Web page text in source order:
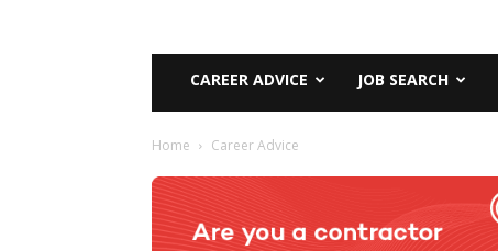
CAREER ADVICE JOB SEARCH
Home Career Advice